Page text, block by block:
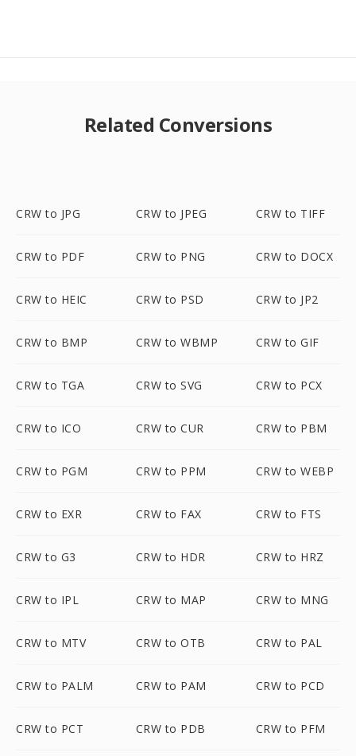
Related Conversions
CRW to JPG CRW to JPEG CRW to TIFF
CRW to PDF CRW to PNG CRW to DOCX
CRW to HEIC CRW to PSD CRW to JP2
CRW to BMP CRW to WBMP CRW to GIF
CRW to TGA CRW to SVG CRW to PCX
CRW to ICO CRW to CUR CRW to PBM
CRW to PGM CRW to PPM CRW to WEBP
CRW to EXR CRW to FAX CRW to FTS
CRW to G3 CRW to HDR CRW to HRZ
CRW to IPL CRW to MAP CRW to MNG
CRW to MTV CRW to OTB CRW to PAL
CRW to PALM CRW to PAM CRW to PCD
CRW to PCT CRW to PDB CRW to PFM